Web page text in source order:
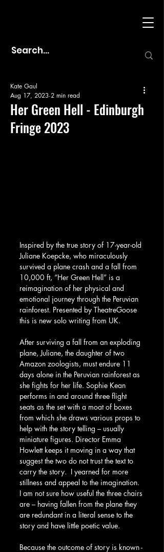
Her Green Hell - Edinburgh
Fringe 2023
Kate Gaul
Aug 17, 2023 2 min read
Inspired by the true story of 17-year-old
Juliane Koepcke, who miraculously
survived a plane crash and a fall from
10,000 ft, “Her Green Hell” is a
reimagination of her physical and
emotional journey through the Peruvian
rainforest. Presented by TheatreGoose
this is new solo writing from UK.
After surviving a fall from an exploding
plane, Juliane, the daughter of two
Amazon zoologists, must endure 11
days alone in the Peruvian rainforest as
she fights for her life. Sophie Kean
performs in and around three flight
seats as the set with a moat of boxes
from which she draws various props to
help with the story telling – usually
miniature figures. Director Emma
Howlett keeps it moving in a way that
suggest the two do not trust the text to
carry the story.  I yearned for more
stillness and appeal to the imagination.
I am not sure how useful the three chairs
are – having fallen from the plane they
are redundant in a literal sense to the
story and have little poetic value.
Because the outcome of story is known -